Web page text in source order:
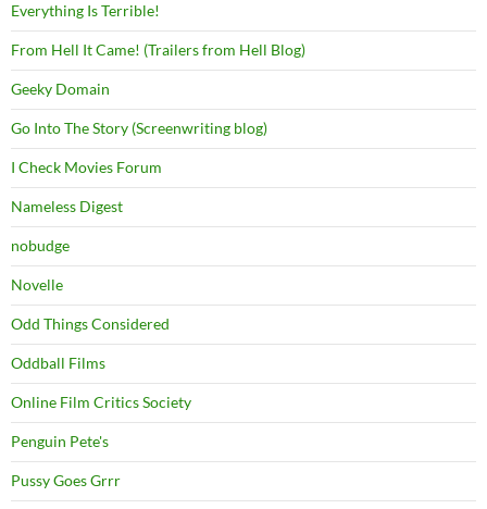
Everything Is Terrible!
From Hell It Came! (Trailers from Hell Blog)
Geeky Domain
Go Into The Story (Screenwriting blog)
I Check Movies Forum
Nameless Digest
nobudge
Novelle
Odd Things Considered
Oddball Films
Online Film Critics Society
Penguin Pete's
Pussy Goes Grrr